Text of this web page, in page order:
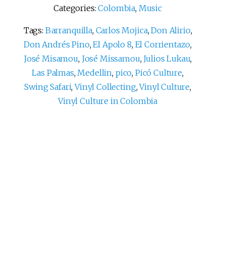
Categories:Colombia, Music
Tags: Barranquilla, Carlos Mojica,Don Alirio,
Don Andrés Pino,El Apolo 8, El Corrientazo,
José Misamou, José Missamou, Julios Lukau,
Las Palmas,Medellin, pico, Picó Culture,
Swing Safari,Vinyl Collecting,Vinyl Culture,
Vinyl Culture in Colombia